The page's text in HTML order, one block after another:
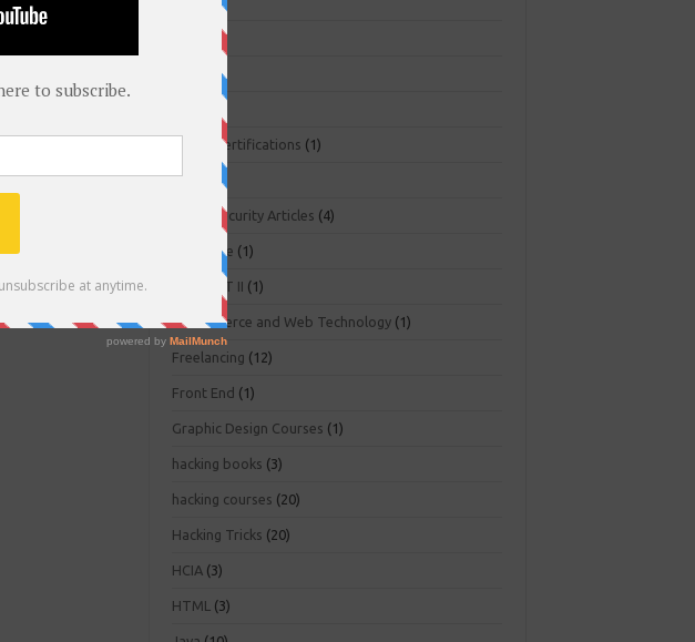
(2)
CISCO Certifications (1)
CSS
Cyber Security Articles (4)
Database (1)
DIT PART II (1)
E Commerce and Web Technology (1)
Freelancing (12)
Front End (1)
Graphic Design Courses (1)
hacking books (3)
hacking courses (20)
Hacking Tricks (20)
HCIA (3)
HTML (3)